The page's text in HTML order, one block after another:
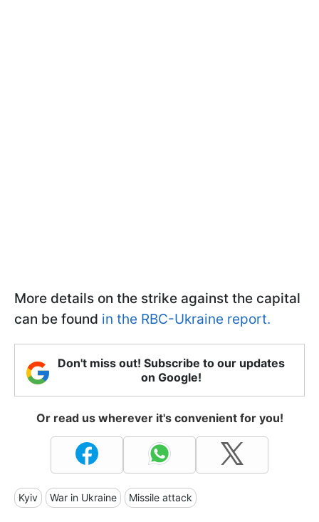
More details on the strike against the capital
can be found in the RBC-Ukraine report.
Don't miss out! Subscribe to our updates
on Google!
Or read us wherever it's convenient for you!
Kyiv War in Ukraine Missile attack